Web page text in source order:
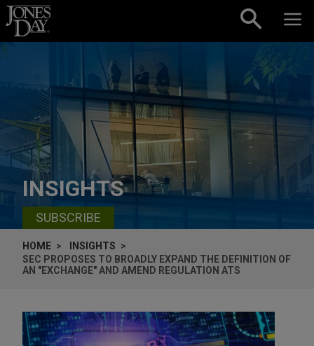
Skip to content
INSIGHTS
SUBSCRIBE
HOME
INSIGHTS
SEC PROPOSES TO BROADLY EXPAND THE DEFINITION OF
AN "EXCHANGE" AND AMEND REGULATION ATS